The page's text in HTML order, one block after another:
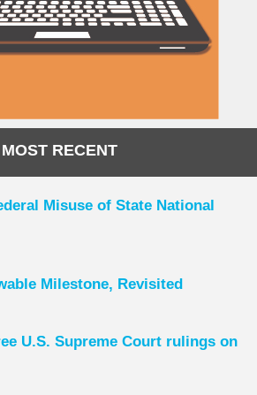
MOST RECENT
Misuse of State National
Milestone, Revisited
U.S. Supreme Court rulings on